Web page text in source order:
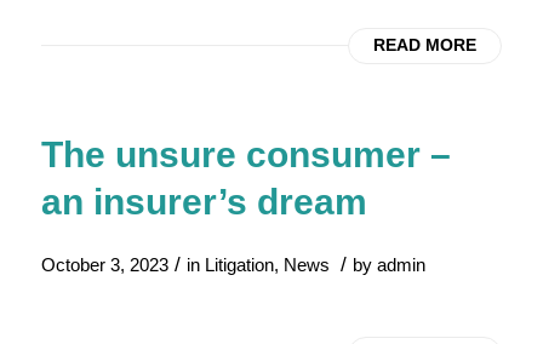
READ MORE
The unsure consumer –
an insurer’s dream
October 3, 2023 / in Litigation, News / by admin